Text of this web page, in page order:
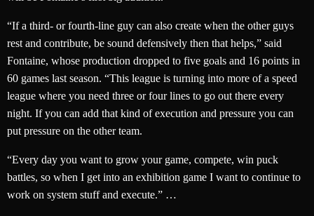
“If a third- or fourth-line guy can also create when the other guys
rest and contribute, be sound defensively then that helps,” said
Fontaine, whose production dropped to five goals and 16 points in
60 games last season. “This league is turning into more of a speed
league where you need three or four lines to go out there every
night. If you can add that kind of execution and pressure you can
put pressure on the other team.
“Every day you want to grow your game, compete, win puck
battles, so when I get into an exhibition game I want to continue to
work on system stuff and execute.” …